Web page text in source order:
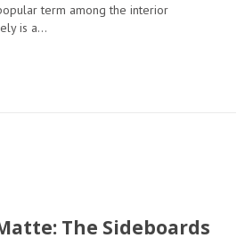
term among the interior
is a…
The Sideboards